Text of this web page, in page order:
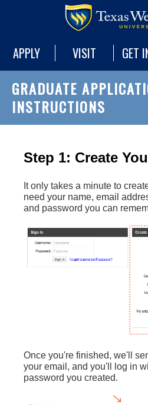
APPLY VISIT GET
GRADUATE
INSTRUCTIONS
Step 1: Create
It only takes a minute to
need your name, email
and password you can
Once you're finished, we'll
your email, and you'll log in
password you created.‌